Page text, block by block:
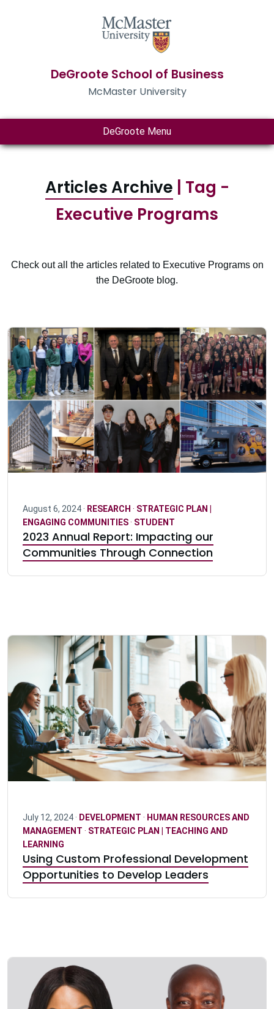
DeGroote School of Business
McMaster University
DeGroote Menu
Articles Archive | Tag -
Executive Programs
Check out all the articles related to Executive Programs on
the DeGroote blog.
August 6, 2024 · RESEARCH · STRATEGIC PLAN |
ENGAGING COMMUNITIES· STUDENT
2023 Annual Report: Impacting our
Communities Through Connection
July 12, 2024 · DEVELOPMENT · HUMAN RESOURCES AND
MANAGEMENT · STRATEGIC PLAN | TEACHING AND
LEARNING
Using Custom Professional Development
Opportunities to Develop Leaders